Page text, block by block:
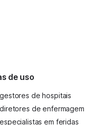
de uso
de hospitais
de enfermagem
em feridas